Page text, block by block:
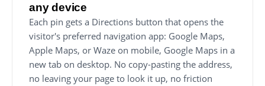
any device
Each pin gets a Directions button that opens the
visitor's preferred navigation app: Google Maps,
Apple Maps, or Waze on mobile, Google Maps in a
new tab on desktop. No copy-pasting the address,
no leaving your page to look it up, no friction